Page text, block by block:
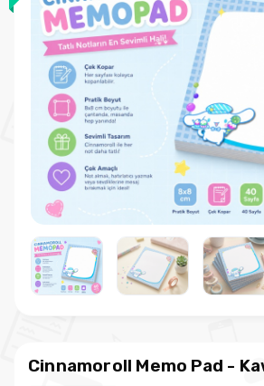
Cinnamoroll Memo Pad -